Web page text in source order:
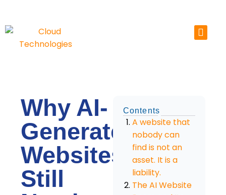
content
Why AI-
Generated
Websites
Still
Contents
A website that
nobody can
find is not an
asset. It is a
liability.
The AI Website